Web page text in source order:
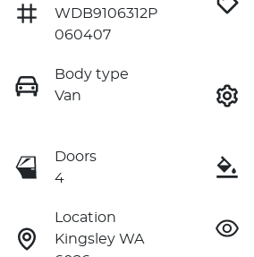
WDB9106312P
060407
Body type
Van
Doors
4
Location
Kingsley WA